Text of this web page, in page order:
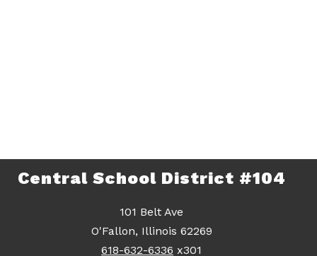
Central School District #104
101 Belt Ave
O'Fallon, Illinois 62269
618-632-6336 x301